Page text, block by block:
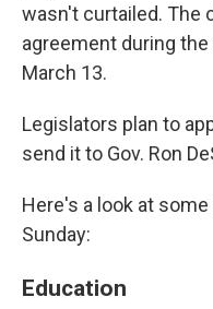
wasn't curtailed. The
agreement during
March 13.
Legislators plan to
send it to Gov. Ron
Here's a look at
Sunday:
Education